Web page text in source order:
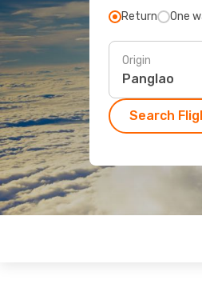
Return One
Origin
Search